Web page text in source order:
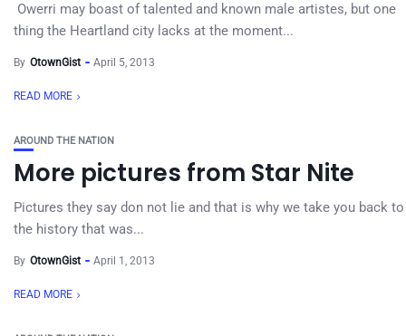
Owerri may boast of talented and known male artistes, but one
thing the Heartland city lacks at the moment...
By OtownGist April 5, 2013
READ MORE
AROUND THE NATION
More pictures from Star Nite
Pictures they say don not lie and that is why we take you back to
the history that was...
By OtownGist April 1, 2013
READ MORE